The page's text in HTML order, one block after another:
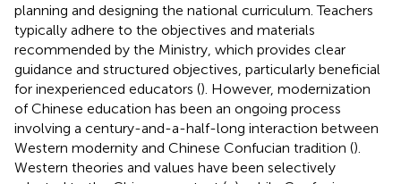
planning and designing the national curriculum. Teachers
typically adhere to the objectives and materials
recommended by the Ministry, which provides clear
guidance and structured objectives, particularly beneficial
for inexperienced educators (). However, modernization
of Chinese education has been an ongoing process
involving a century-and-a-half-long interaction between
Western modernity and Chinese Confucian tradition ().
Western theories and values have been selectively